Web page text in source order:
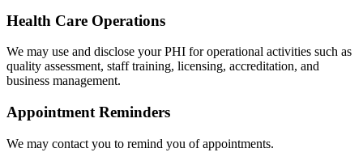
Health Care Operations
We may use and disclose your PHI for operational activities such as
quality assessment, staff training, licensing, accreditation, and
business management.
Appointment Reminders
We may contact you to remind you of appointments.